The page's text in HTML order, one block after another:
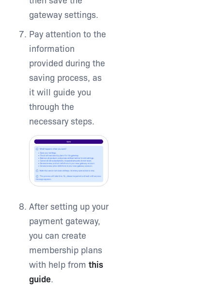
gateway settings.
Pay attention to the
information
provided during the
saving process, as
it will guide you
through the
necessary steps.
After setting up your
payment gateway,
you can create
membership plans
with help from this
guide